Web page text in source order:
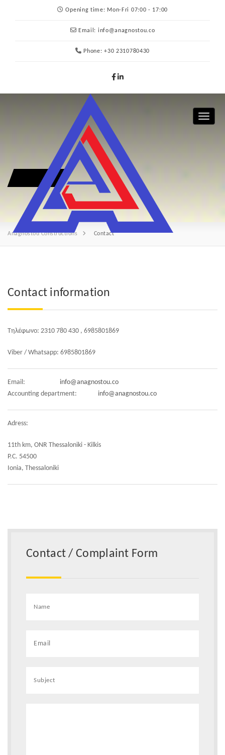
Opening time: Mon-Fri 07:00 - 17:00
Email: info@anagnostou.co
Phone: +30 2310780430
Toggle
CONTACT
Anagnostou Constructions Contact
Contact information
Τηλέφωνο: 2310 780 430 , 6985801869
Viber / Whatsapp: 6985801869
Email: info@anagnostou.co
Accounting department: info@anagnostou.co
Adress:
11th km, ONR Thessaloniki - Kilkis
P.C. 54500
Ionia, Thessaloniki
Contact / Complaint Form